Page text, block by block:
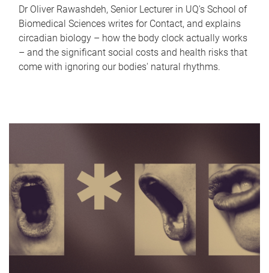
Dr Oliver Rawashdeh, Senior Lecturer in UQ's School of
Biomedical Sciences writes for Contact, and explains
circadian biology – how the body clock actually works
– and the significant social costs and health risks that
come with ignoring our bodies' natural rhythms.